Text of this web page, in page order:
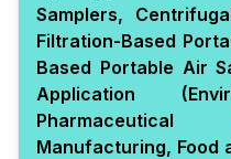
Samplers,
Filtration-Based
Based Portable Air
Application
Manufacturing, Food